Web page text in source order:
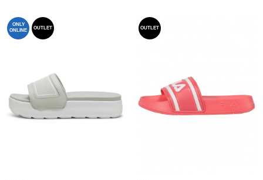
ONLY
ONLINE
OUTLET OUTLET